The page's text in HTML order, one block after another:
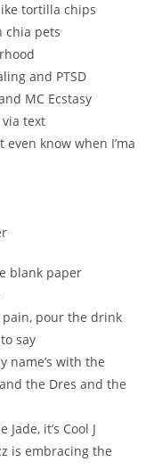
like tortilla chips
chia pets
and PTSD
MC Ecstasy
via text
even know when I’ma
blank paper
pour the drink
say
name’s with the
the Dres and the
it’s Cool J
is embracing the